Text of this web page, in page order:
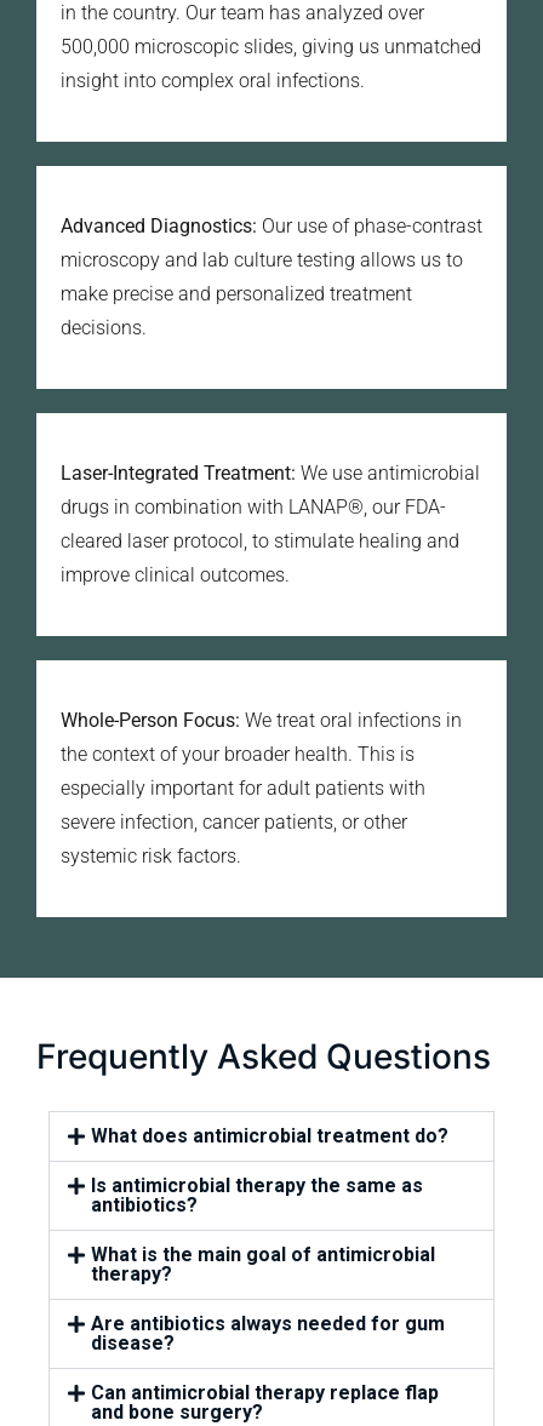
in the country. Our team has analyzed over
500,000 microscopic slides, giving us unmatched
insight into complex oral infections.
Advanced Diagnostics: Our use of phase-contrast
microscopy and lab culture testing allows us to
make precise and personalized treatment
decisions.
Laser-Integrated Treatment: We use antimicrobial
drugs in combination with LANAP®, our FDA-
cleared laser protocol, to stimulate healing and
improve clinical outcomes.
Whole-Person Focus: We treat oral infections in
the context of your broader health. This is
especially important for adult patients with
severe infection, cancer patients, or other
systemic risk factors.
Frequently Asked Questions
What does antimicrobial treatment do?
Is antimicrobial therapy the same as
antibiotics?
What is the main goal of antimicrobial
therapy?
Are antibiotics always needed for gum
disease?
Can antimicrobial therapy replace flap
and bone surgery?